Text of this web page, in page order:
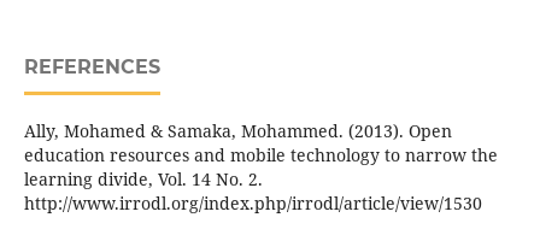
REFERENCES
Ally, Mohamed & Samaka, Mohammed. (2013). Open
education resources and mobile technology to narrow the
learning divide, Vol. 14 No. 2.
http://www.irrodl.org/index.php/irrodl/article/view/1530